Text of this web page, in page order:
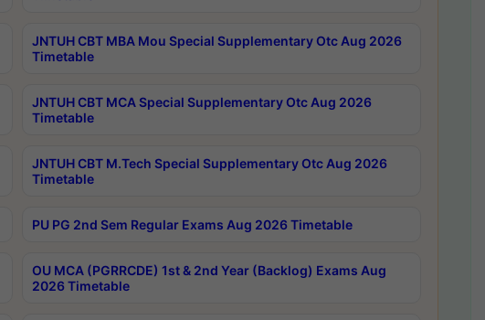
JNTUH CBT MBA Mou Special Supplementary Otc Aug 2026
Timetable
JNTUH CBT MCA Special Supplementary Otc Aug 2026
Timetable
JNTUH CBT M.Tech Special Supplementary Otc Aug 2026
Timetable
PU PG 2nd Sem Regular Exams Aug 2026 Timetable
OU MCA (PGRRCDE) 1st & 2nd Year (Backlog) Exams Aug
2026 Timetable